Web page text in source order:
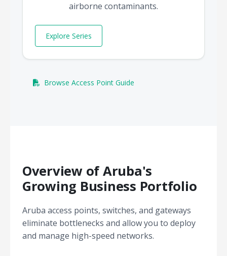
airborne contaminants.
Explore Series
Browse Access Point Guide
Overview of Aruba's
Growing Business Portfolio
Aruba access points, switches, and gateways
eliminate bottlenecks and allow you to deploy
and manage high-speed networks.